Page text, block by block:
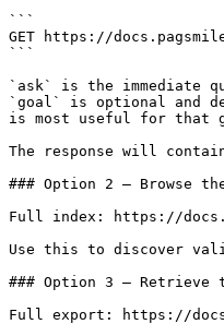
```
GET https://
```
`ask` is the immediate
`goal` is optional and
is most useful for that
The response will
### Option 2 — Browse
Full index: https://
Use this to discover
### Option 3 — Retrieve
Full export: https://